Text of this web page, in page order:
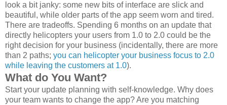
look a bit janky: some new bits of interface are slick and
beautiful, while older parts of the app seem worn and tired.
There are tradeoffs. Spending 6 months on an update that
directly helicopters your users from 1.0 to 2.0 could be the
right decision for your business (incidentally, there are more
than 2 paths; you can helicopter your business focus to 2.0
while leaving the customers at 1.0).
What do You Want?
Start your update planning with self-knowledge. Why does
your team wants to change the app? Are you matching